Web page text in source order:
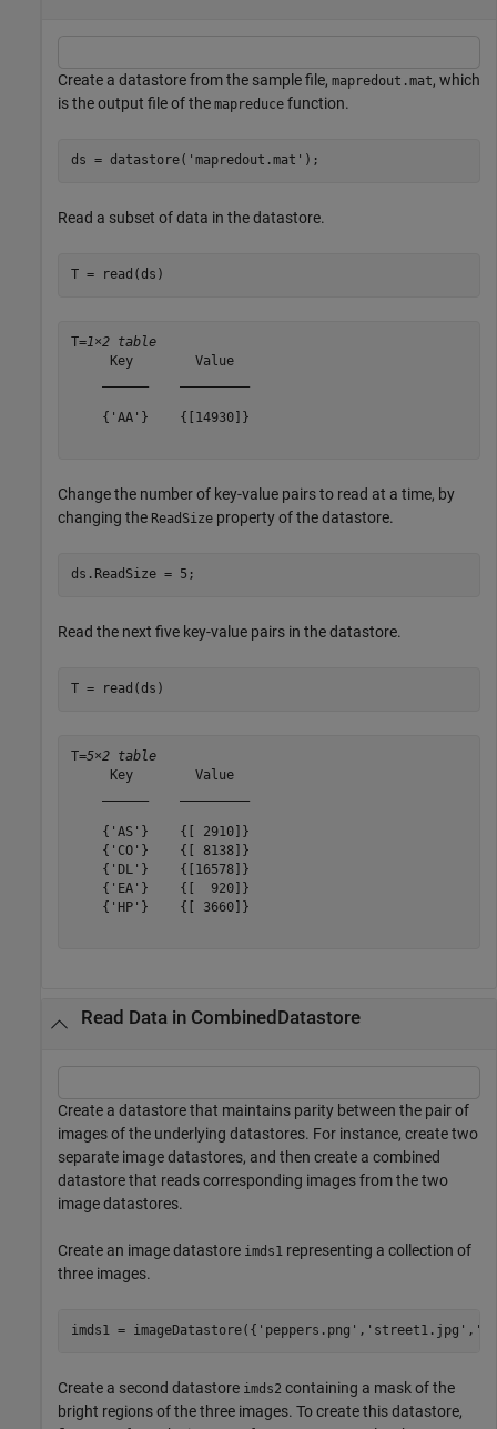
Create a datastore from the sample file, mapredout.mat, which
is the output file of the mapreduce function.
ds = datastore( 'mapredout.mat' );
Read a subset of data in the datastore.
T = read(ds)
T=1×2 table
     Key        Value
    {'AA'}    {[14930]}
Change the number of key-value pairs to read at a time, by
changing the ReadSize property of the datastore.
ds.ReadSize = 5;
Read the next five key-value pairs in the datastore.
T = read(ds)
T=5×2 table
     Key        Value
    {'AS'}    {[ 2910]}
    {'CO'}    {[ 8138]}
    {'DL'}    {[16578]}
    {'EA'}    {[  920]}
    {'HP'}    {[ 3660]}
Read Data in CombinedDatastore
Create a datastore that maintains parity between the pair of
images of the underlying datastores. For instance, create two
separate image datastores, and then create a combined
datastore that reads corresponding images from the two
image datastores.
Create an image datastore imds1 representing a collection of
three images.
imds1 = imageDatastore({ 'peppers.png' , 'street1.jpg' ,
Create a second datastore imds2 containing a mask of the
bright regions of the three images. To create this datastore,